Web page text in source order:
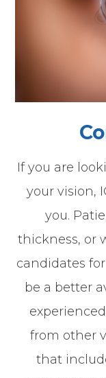
If you are
your vision,
you.
thickness, or
candidates
be a better
from other
that